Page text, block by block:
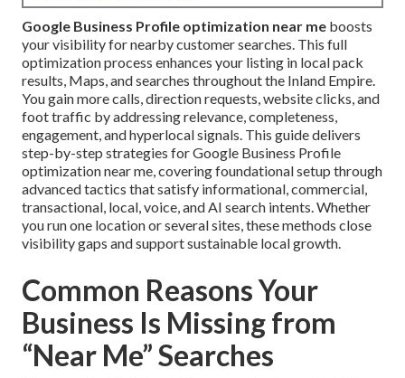
Google Business Profile optimization near me boosts
your visibility for nearby customer searches. This full
optimization process enhances your listing in local pack
results, Maps, and searches throughout the Inland Empire.
You gain more calls, direction requests, website clicks, and
foot traffic by addressing relevance, completeness,
engagement, and hyperlocal signals. This guide delivers
step-by-step strategies for Google Business Profile
optimization near me, covering foundational setup through
advanced tactics that satisfy informational, commercial,
transactional, local, voice, and AI search intents. Whether
you run one location or several sites, these methods close
visibility gaps and support sustainable local growth.
Common Reasons Your
Business Is Missing from
“Near Me” Searches